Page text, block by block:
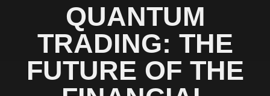
QUANTUM
TRADING: THE
FUTURE OF THE